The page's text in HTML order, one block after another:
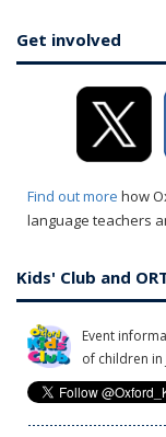
Get involved
Find out more how
language teachers
Kids' Club and
Event
of children in